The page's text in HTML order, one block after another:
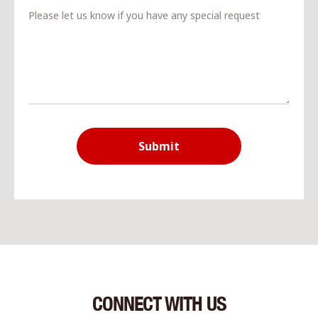
Please let us know if you have any special request
Submit
CONNECT WITH US